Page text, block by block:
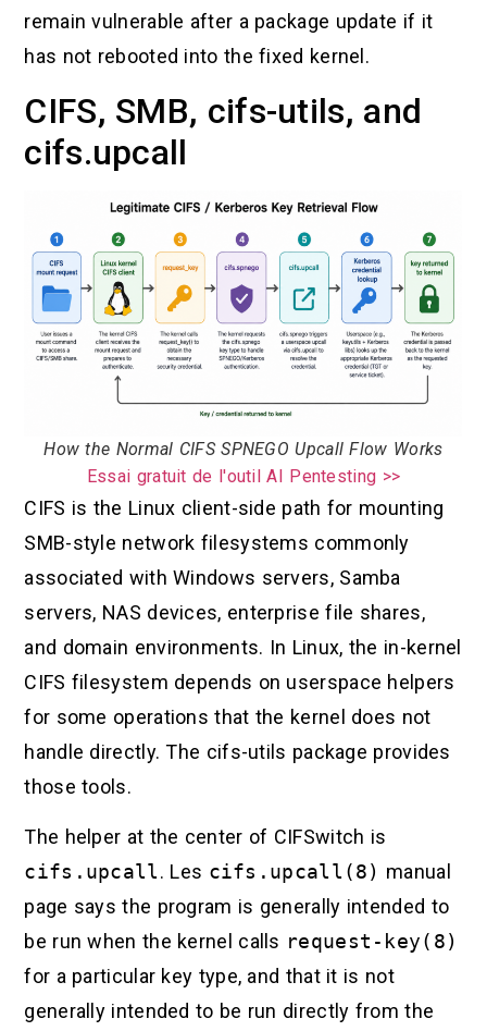
remain vulnerable after a package update if it
has not rebooted into the fixed kernel.
CIFS, SMB, cifs-utils, and
cifs.upcall
How the Normal CIFS SPNEGO Upcall Flow Works
Essai gratuit de l'outil AI Pentesting >>
CIFS is the Linux client-side path for mounting
SMB-style network filesystems commonly
associated with Windows servers, Samba
servers, NAS devices, enterprise file shares,
and domain environments. In Linux, the in-kernel
CIFS filesystem depends on userspace helpers
for some operations that the kernel does not
handle directly. The cifs-utils package provides
those tools.
The helper at the center of CIFSwitch is
cifs.upcall. Les cifs.upcall(8) manual
page says the program is generally intended to
be run when the kernel calls request-key(8)
for a particular key type, and that it is not
generally intended to be run directly from the